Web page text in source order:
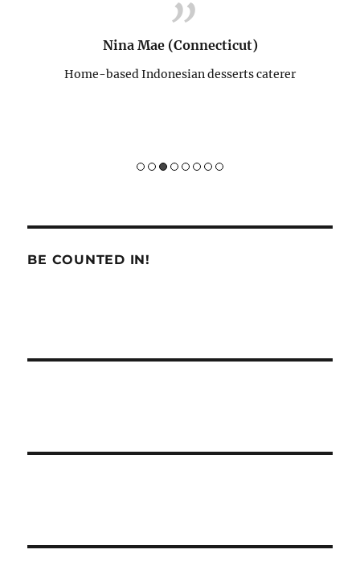
Nina Mae (Connecticut)
Home-based Indonesian desserts caterer
BE COUNTED IN!